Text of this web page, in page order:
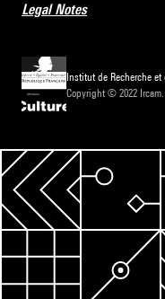
Legal Notes
Institut de Recherche
Copyright © 2022